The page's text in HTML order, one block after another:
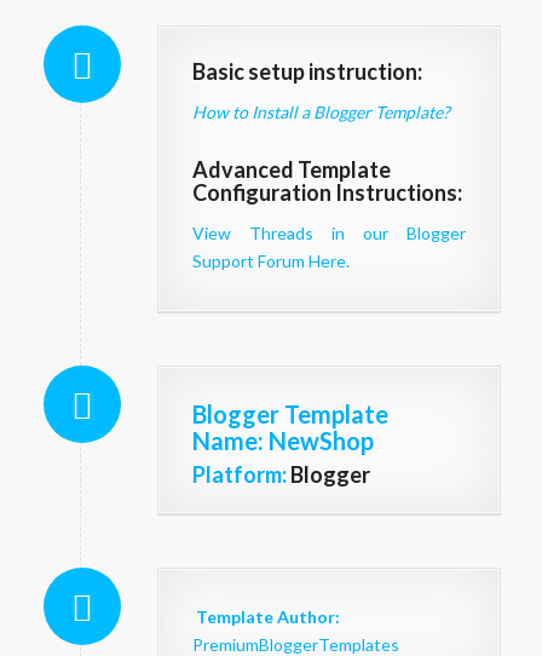
Basic setup instruction:
How to Install a Blogger Template?
Advanced Template
Configuration Instructions:
View Threads in our Blogger
Support Forum Here.
Blogger Template
Name: NewShop
Platform: Blogger
Template Author:
PremiumBloggerTemplates